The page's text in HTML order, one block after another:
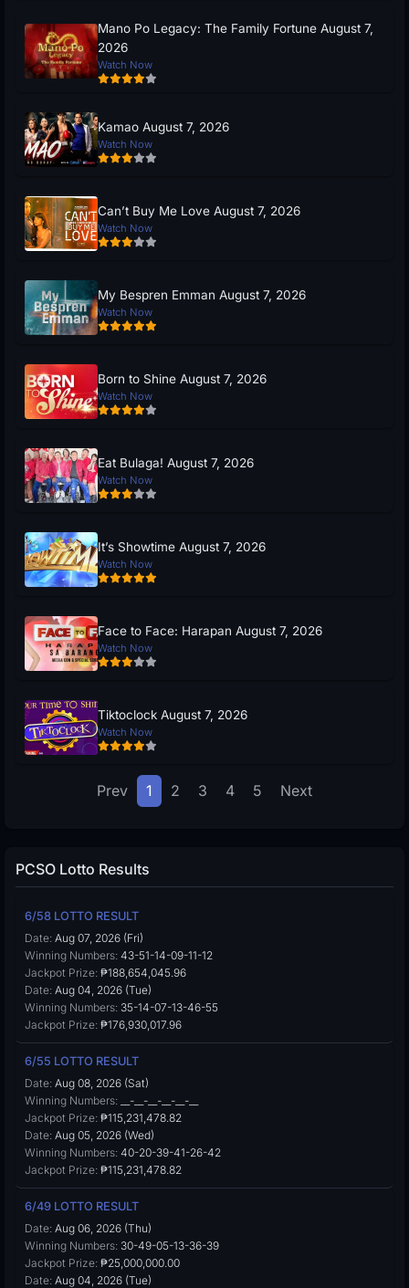
Mano Po Legacy: The Family Fortune August 7,
2026
Watch Now
Kamao August 7, 2026
Watch Now
Can’t Buy Me Love August 7, 2026
Watch Now
My Bespren Emman August 7, 2026
Watch Now
Born to Shine August 7, 2026
Watch Now
Eat Bulaga! August 7, 2026
Watch Now
It’s Showtime August 7, 2026
Watch Now
Face to Face: Harapan August 7, 2026
Watch Now
Tiktoclock August 7, 2026
Watch Now
Prev 1 2 3 4 5 Next
PCSO Lotto Results
6/58 LOTTO RESULT
Date: Aug 07, 2026 (Fri)
Winning Numbers: 43-51-14-09-11-12
Jackpot Prize: ₱188,654,045.96
Date: Aug 04, 2026 (Tue)
Winning Numbers: 35-14-07-13-46-55
Jackpot Prize: ₱176,930,017.96
6/55 LOTTO RESULT
Date: Aug 08, 2026 (Sat)
Winning Numbers: __-__-__-__-__-__
Jackpot Prize: ₱115,231,478.82
Date: Aug 05, 2026 (Wed)
Winning Numbers: 40-20-39-41-26-42
Jackpot Prize: ₱115,231,478.82
6/49 LOTTO RESULT
Date: Aug 06, 2026 (Thu)
Winning Numbers: 30-49-05-13-36-39
Jackpot Prize: ₱25,000,000.00
Date: Aug 04, 2026 (Tue)